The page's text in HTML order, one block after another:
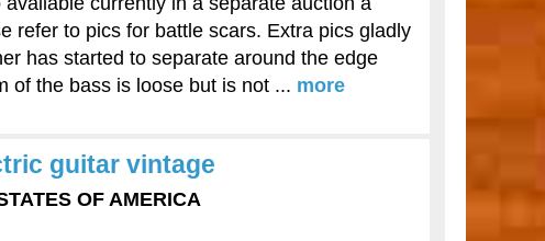
refer to pics for battle scars. Extra pics gladly
has started to separate around the edge
of the bass is loose but is not ... more
guitar vintage
OF AMERICA